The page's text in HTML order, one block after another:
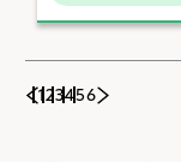
1 2 3456